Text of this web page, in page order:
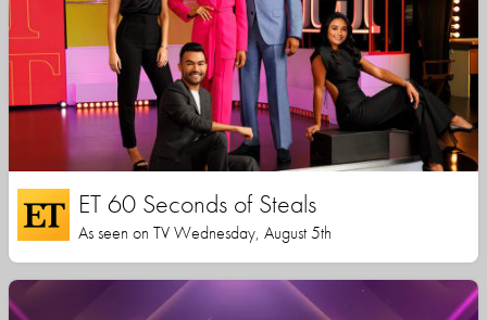
ET 60 Seconds of Steals
As seen on TV Wednesday, August 5th